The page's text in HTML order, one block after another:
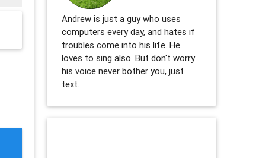
Andrew is just a guy who uses
computers every day, and hates if
troubles come into his life. He
loves to sing also. But don't worry
his voice never bother you, just
text.